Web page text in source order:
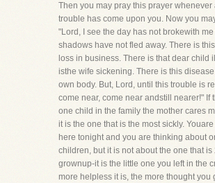
Then you may pray this prayer whenever
trouble has come upon you. Now you
"Lord, I see the day has not brokewith me
shadows have not fled away. There is
loss in business. There is that dear child
isthe wife sickening. There is this
own body. But, Lord, until this trouble is
come near, come near andstill nearer!" If
one child in the family the mother cares
it is the one that is the most sickly.
here tonight and you are thinking about
children, but it is not about the one that is
grownup-it is the little one you left in the
more helpless it is, the more thought you